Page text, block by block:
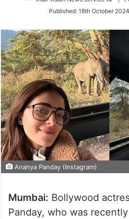
Twitter
Published: 18th October
Ananya Panday (Instagram)
Mumbai: Bollywood
Panday, who was